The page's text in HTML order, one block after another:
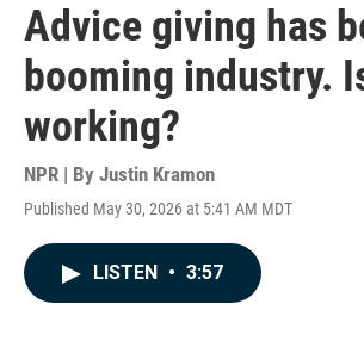
Advice giving has
booming industry.
working?
NPR | By Justin Kramon
Published May 30, 2026 at 5:41 AM MDT
LISTEN • 3:57